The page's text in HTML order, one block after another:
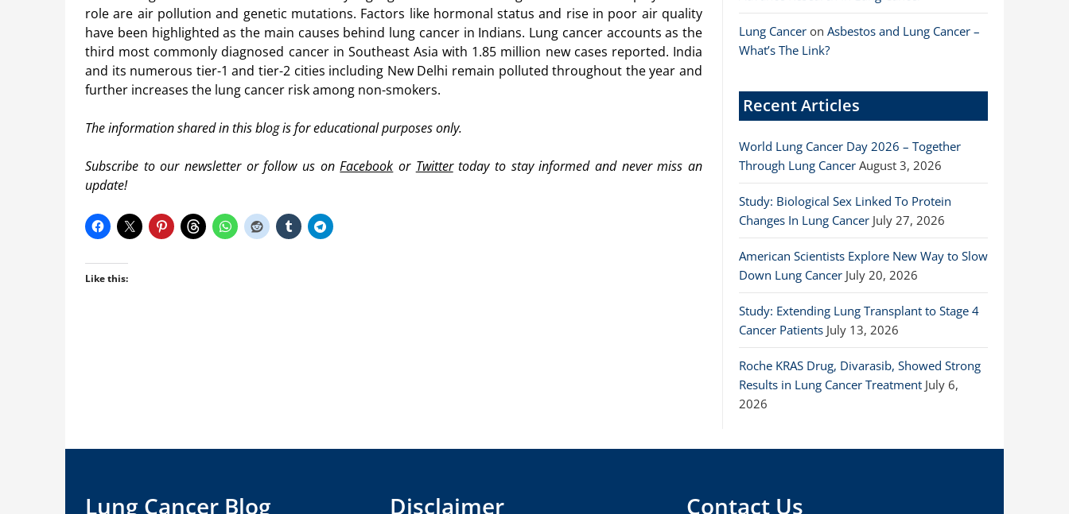
role are air pollution and genetic mutations. Factors like hormonal status and rise in poor air quality
have been highlighted as the main causes behind lung cancer in Indians. Lung cancer accounts as the
third most commonly diagnosed cancer in Southeast Asia with 1.85 million new cases reported. India
and its numerous tier-1 and tier-2 cities including New Delhi remain polluted throughout the year and
further increases the lung cancer risk among non-smokers.
The information shared in this blog is for educational purposes only.
Subscribe to our newsletter or follow us onFacebook or Twittertoday to stay informed and never miss an
update!
Like this:
Lung Cancer on Asbestos and Lung Cancer –
What’s The Link?
Recent Articles
World Lung Cancer Day 2026 – Together
Through Lung Cancer August 3, 2026
Study: Biological Sex Linked To Protein
Changes In Lung Cancer July 27, 2026
American Scientists Explore New Way to Slow
Down Lung Cancer July 20, 2026
Study: Extending Lung Transplant to Stage 4
Cancer Patients July 13, 2026
Roche KRAS Drug, Divarasib, Showed Strong
Results in Lung Cancer Treatment July 6,
2026
Lung Cancer Blog Disclaimer Contact Us